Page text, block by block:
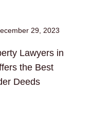
29, 2023
Lawyers in
the Best
Deeds